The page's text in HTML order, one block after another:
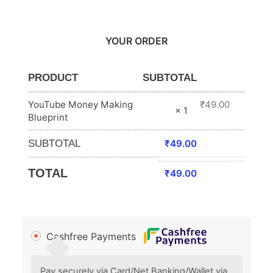
YOUR ORDER
PRODUCT SUBTOTAL
YouTube Money Making
Blueprint
× 1
₹49.00
SUBTOTAL ₹49.00
TOTAL ₹49.00
Cashfree Payments